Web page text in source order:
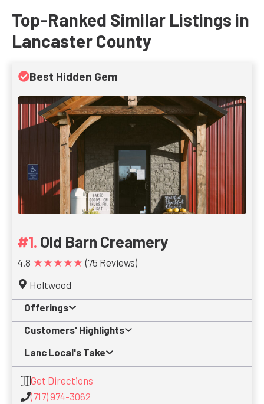
Top-Ranked Similar Listings in
Lancaster County
Best Hidden Gem
Old Barn Creamery
4.8 ★★★★★ (75 Reviews)
Holtwood
Offerings
Customers' Highlights
Lanc Local's Take
Get Directions
(717) 974-3062